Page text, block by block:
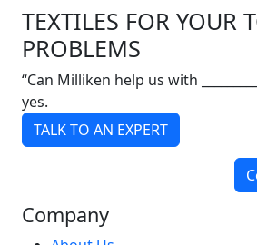
TEXTILES FOR YOUR
PROBLEMS
“Can Milliken help us with
yes.
TALK TO AN EXPERT
Company